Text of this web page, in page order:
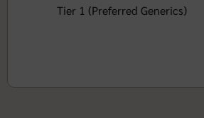
Tier 1 (Preferred Generics)